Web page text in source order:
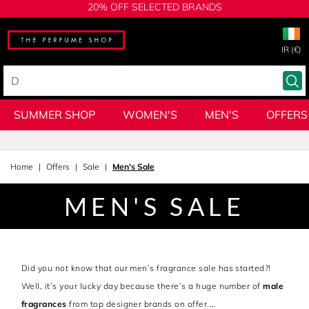
20% OFF SELECTED BRANDS
IR (€)
SUMMER SHOP WOMEN'S MEN'S OFFERS
Home Offers Sale Men's Sale
MEN'S SALE
Did you not know that our men’s fragrance sale has started?!
Well, it’s your lucky day because there’s a huge number ofmale
fragrances from top designer brands on offer.